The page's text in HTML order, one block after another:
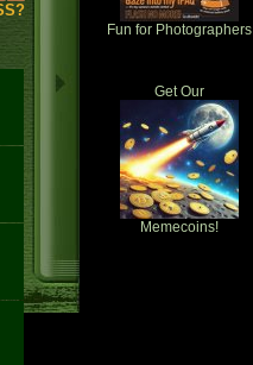
Fun for Photographers
Get Our
Memecoins!